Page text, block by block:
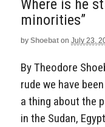
Where is he
minorities”
by Shoebat on July 23,
By Theodore
rude we have
a thing about the
in the Sudan,